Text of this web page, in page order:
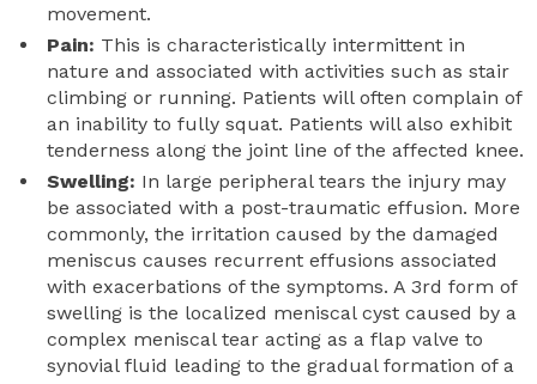
movement.
Pain: This is characteristically intermittent in
nature and associated with activities such as stair
climbing or running. Patients will often complain of
an inability to fully squat. Patients will also exhibit
tenderness along the joint line of the affected knee.
Swelling: In large peripheral tears the injury may
be associated with a post-traumatic effusion. More
commonly, the irritation caused by the damaged
meniscus causes recurrent effusions associated
with exacerbations of the symptoms. A 3rd form of
swelling is the localized meniscal cyst caused by a
complex meniscal tear acting as a flap valve to
synovial fluid leading to the gradual formation of a